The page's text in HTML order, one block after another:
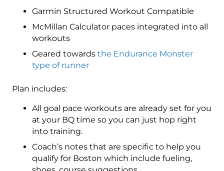
Garmin Structured Workout Compatible
McMillan Calculator paces integrated into all
workouts
Geared towards the Endurance Monster
type of runner
Plan includes:
All goal pace workouts are already set for you
at your BQ time so you can just hop right
into training.
Coach’s notes that are specific to help you
qualify for Boston which include fueling,